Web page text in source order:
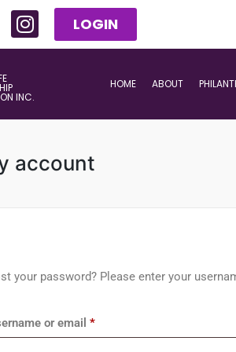
LOGIN
INC.
HOME ABOUT
account
your password? Please enter your
or email *